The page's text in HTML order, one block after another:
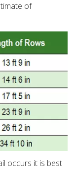
of
occurs it is best